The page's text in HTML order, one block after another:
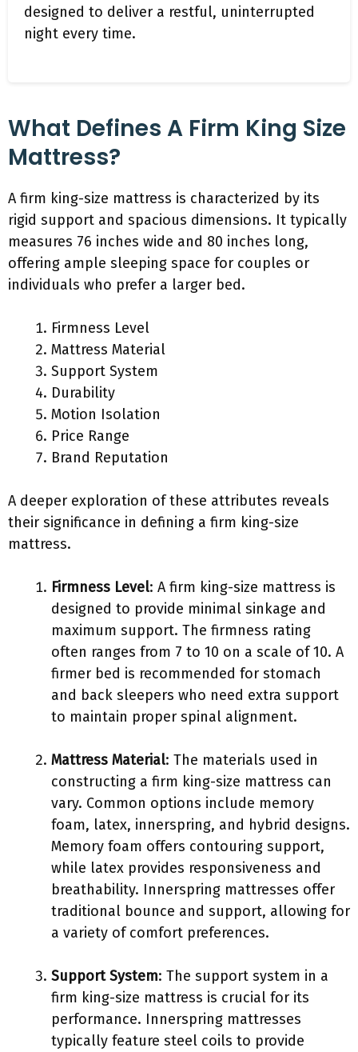
designed to deliver a restful, uninterrupted
night every time.
What Defines A Firm King Size
Mattress?
A firm king-size mattress is characterized by its
rigid support and spacious dimensions. It typically
measures 76 inches wide and 80 inches long,
offering ample sleeping space for couples or
individuals who prefer a larger bed.
Firmness Level
Mattress Material
Support System
Durability
Motion Isolation
Price Range
Brand Reputation
A deeper exploration of these attributes reveals
their significance in defining a firm king-size
mattress.
Firmness Level: A firm king-size mattress is
designed to provide minimal sinkage and
maximum support. The firmness rating
often ranges from 7 to 10 on a scale of 10. A
firmer bed is recommended for stomach
and back sleepers who need extra support
to maintain proper spinal alignment.
Mattress Material: The materials used in
constructing a firm king-size mattress can
vary. Common options include memory
foam, latex, innerspring, and hybrid designs.
Memory foam offers contouring support,
while latex provides responsiveness and
breathability. Innerspring mattresses offer
traditional bounce and support, allowing for
a variety of comfort preferences.
Support System: The support system in a
firm king-size mattress is crucial for its
performance. Innerspring mattresses
typically feature steel coils to provide